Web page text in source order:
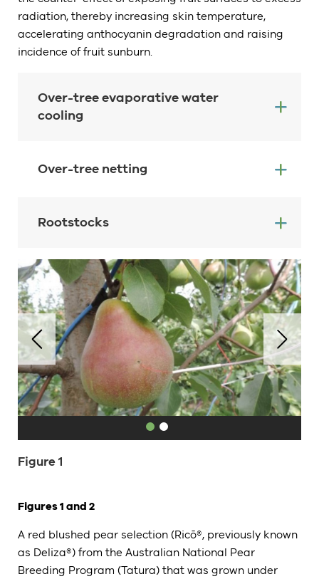
radiation, thereby increasing skin temperature,
accelerating anthocyanin degradation and raising
incidence of fruit sunburn.
Over-tree evaporative water
cooling
Over-tree netting
Rootstocks
Figure 1
Figures 1 and 2
A red blushed pear selection (Ricō®, previously known
as Deliza®) from the Australian National Pear
Breeding Program (Tatura) that was grown under